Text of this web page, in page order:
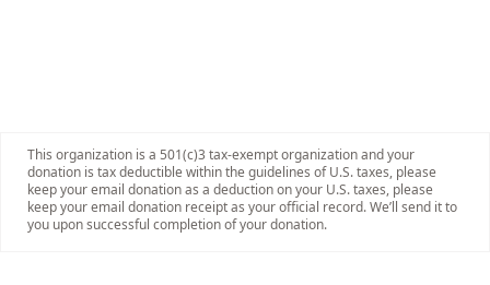
This organization is a 501(c)3 tax-exempt organization and your
donation is tax deductible within the guidelines of U.S. taxes, please
keep your email donation as a deduction on your U.S. taxes, please
keep your email donation receipt as your official record. We’ll send it to
you upon successful completion of your donation.